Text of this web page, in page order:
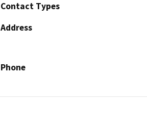
Contact Types
Address
Phone